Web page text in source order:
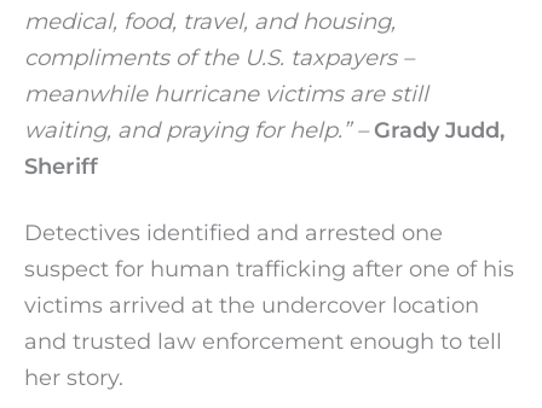
medical, food, travel, and housing,
compliments of the U.S. taxpayers –
meanwhile hurricane victims are still
waiting, and praying for help.” –Grady Judd,
Sheriff
Detectives identified and arrested one
suspect for human trafficking after one of his
victims arrived at the undercover location
and trusted law enforcement enough to tell
her story.